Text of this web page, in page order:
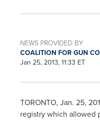
NEWS PROVIDED BY
COALITION FOR GUN
Jan 25, 2013, 11:33 ET
TORONTO, Jan. 25,
registry which allowed